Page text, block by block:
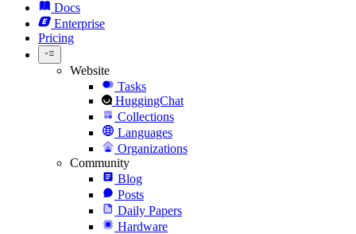
Docs
Enterprise
Pricing
Website
Tasks
HuggingChat
Collections
Languages
Organizations
Community
Blog
Posts
Daily Papers
Hardware